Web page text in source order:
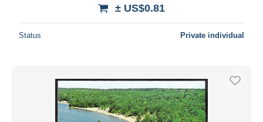
± US$0.81
Status Private individual